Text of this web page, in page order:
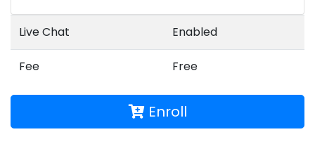
Live Chat Enabled
Fee Free
Enroll